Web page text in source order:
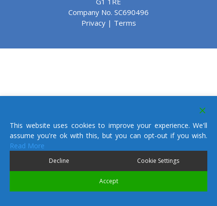
Company No. SC690496
Privacy| Terms
This website uses cookies to improve your experience. We'll
assume you're ok with this, but you can opt-out if you wish.
Read More
Decline Cookie Settings
Accept